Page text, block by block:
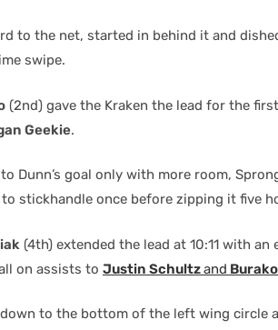
to the net, started in behind it and
swipe.
(2nd) gave the Kraken the lead for the
Geekie.
Dunn’s goal only with more room,
stickhandle once before zipping it five
(4th) extended the lead at 10:11 with
on assists to Justin Schultzand
down to the bottom of the left wing circle